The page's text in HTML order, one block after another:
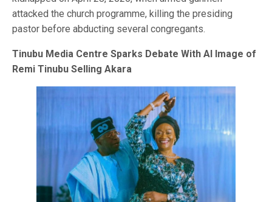
attacked the church programme, killing the presiding
pastor before abducting several congregants.
Tinubu Media Centre Sparks Debate With AI Image of
Remi Tinubu Selling Akara